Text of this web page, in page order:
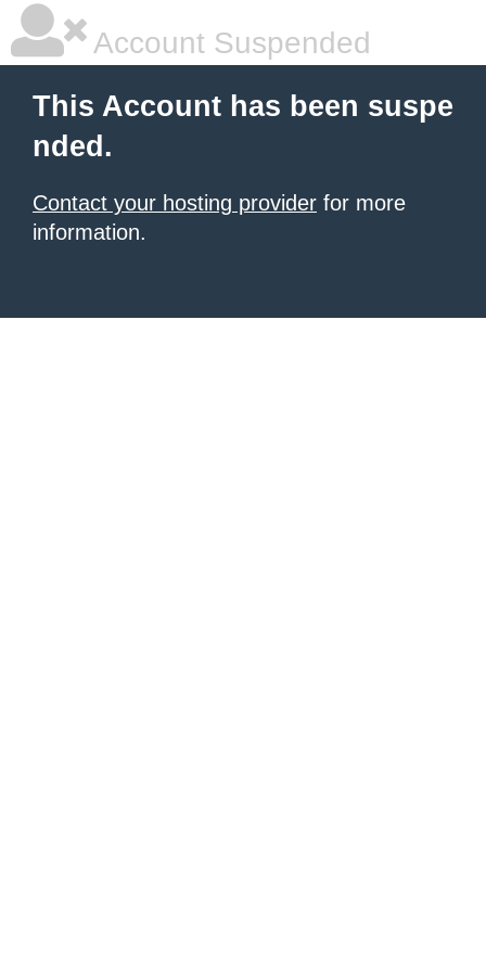
Account Suspended
This Account has been suspe
nded.
Contact your hosting provider for more
information.